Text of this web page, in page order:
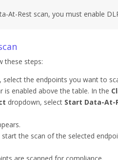
At-Rest scan, you must enable
these steps:
select the endpoints you want to
is enabled above the table. In the
dropdown, select Start Data-At-
the scan of the selected